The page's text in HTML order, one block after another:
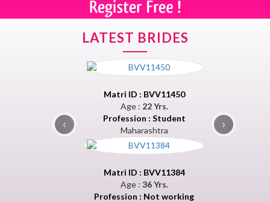
LATEST BRIDES
Matri ID : BVV11450
Age : 22 Yrs.
Profession : Student
Maharashtra
Matri ID : BVV11384
Age : 36 Yrs.
Profession : Not working
‹ ›